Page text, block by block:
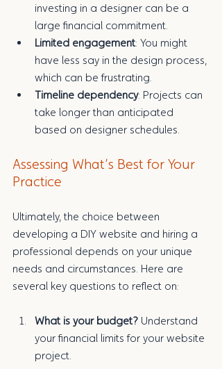
investing in a designer can be a
large financial commitment.
Limited engagement: You might
have less say in the design process,
which can be frustrating.
Timeline dependency: Projects can
take longer than anticipated
based on designer schedules.
Assessing What’s Best for Your
Practice
Ultimately, the choice between
developing a DIY website and hiring a
professional depends on your unique
needs and circumstances. Here are
several key questions to reflect on:
What is your budget? Understand
your financial limits for your website
project.